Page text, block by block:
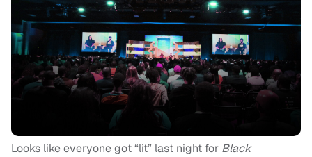
Looks like everyone got “lit” last night for Black